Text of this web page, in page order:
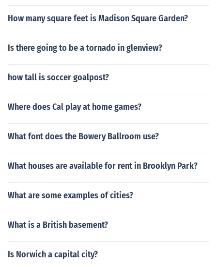
How many square feet is Madison Square Garden?
Is there going to be a tornado in glenview?
how tall is soccer goalpost?
Where does Cal play at home games?
What font does the Bowery Ballroom use?
What houses are available for rent in Brooklyn Park?
What are some examples of cities?
What is a British basement?
Is Norwich a capital city?